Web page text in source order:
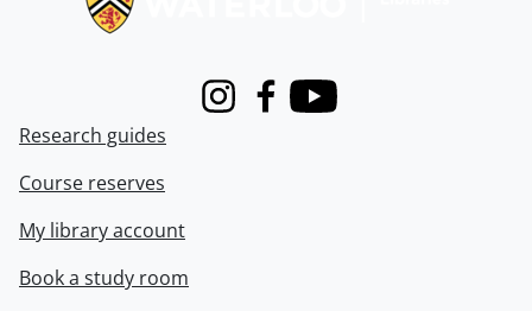
InstagramFacebook
Youtube
Research guides
Course reserves
My library account
Book a study room